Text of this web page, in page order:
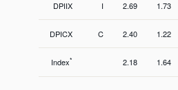
DPIIX I 2.69 1.73
DPICX C 2.40 1.22
Index* 2.18 1.64